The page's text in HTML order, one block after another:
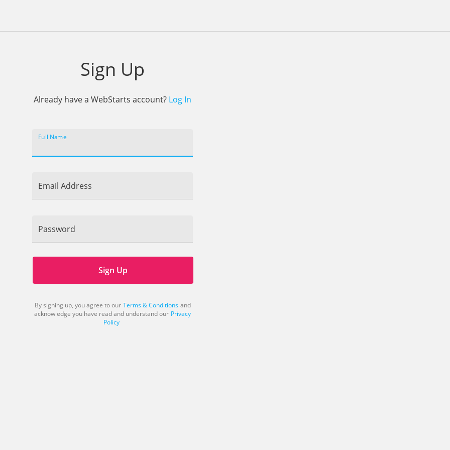
Sign Up
Already have a WebStarts account? Log In
Full Name
Email Address
Password
Sign Up
By signing up, you agree to our Terms & Conditions and
acknowledge you have read and understand our Privacy
Policy